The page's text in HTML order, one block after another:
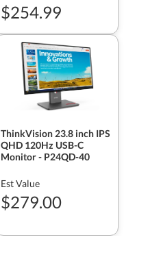
$254.99
ThinkVision 23.8 inch IPS
QHD 120Hz USB-C
Monitor - P24QD-40
Est Value
$279.00